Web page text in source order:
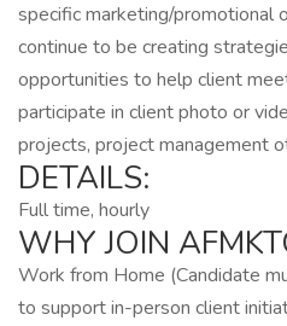
specific marketing/promotional
continue to be creating
opportunities to help client
participate in client photo or
projects, project management
DETAILS:
Full time, hourly
WHY JOIN
Work from Home (Candidate
to support in-person client